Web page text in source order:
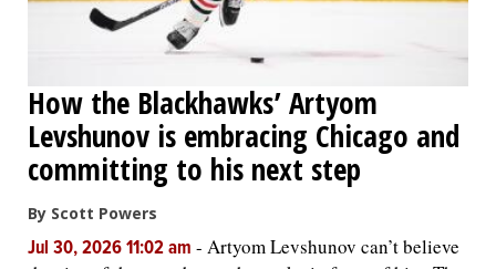
How the Blackhawks’ Artyom
Levshunov is embracing Chicago and
committing to his next step
By Scott Powers
Jul 30, 2026 11:02 am - Artyom Levshunov can’t believe